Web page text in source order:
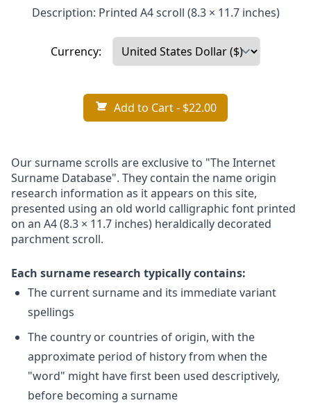
Description: Printed A4 scroll (8.3 × 11.7 inches)
Currency:
Add to Cart- $22.00
Our surname scrolls are exclusive to "The Internet
Surname Database". They contain the name origin
research information as it appears on this site,
presented using an old world calligraphic font printed
on an A4 (8.3 × 11.7 inches) heraldically decorated
parchment scroll.
Each surname research typically contains:
The current surname and its immediate variant
spellings
The country or countries of origin, with the
approximate period of history from when the
"word" might have first been used descriptively,
before becoming a surname